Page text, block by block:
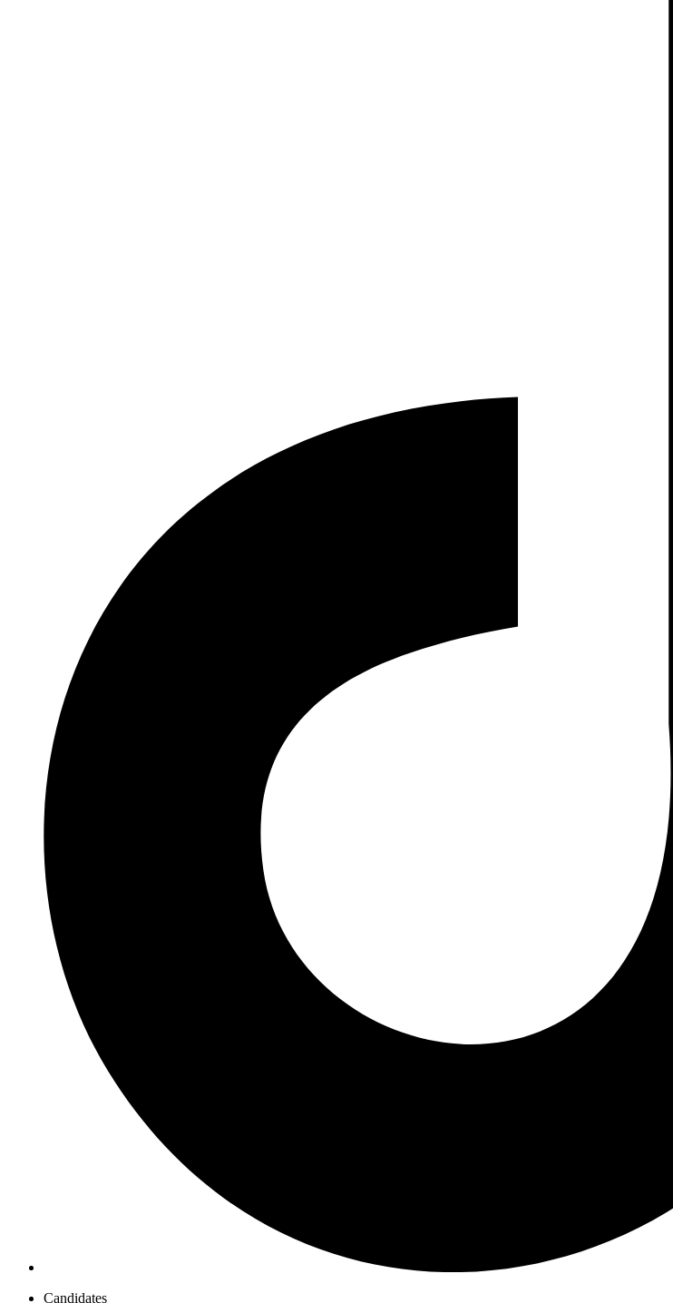
Candidates